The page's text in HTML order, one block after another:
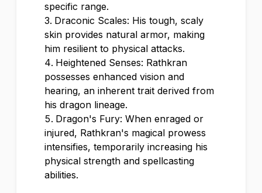
specific range.
Draconic Scales: His tough, scaly
skin provides natural armor, making
him resilient to physical attacks.
Heightened Senses: Rathkran
possesses enhanced vision and
hearing, an inherent trait derived from
his dragon lineage.
Dragon's Fury: When enraged or
injured, Rathkran's magical prowess
intensifies, temporarily increasing his
physical strength and spellcasting
abilities.